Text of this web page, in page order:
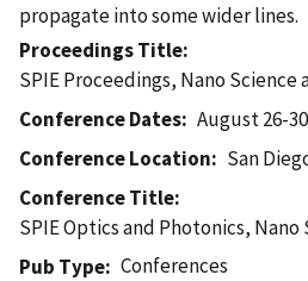
propagate into some wider lines.
Proceedings Title
SPIE Proceedings, Nano Science
Conference Dates
August 26-
Conference Location
San
Conference Title
SPIE Optics and Photonics,
Pub Type
Conferences